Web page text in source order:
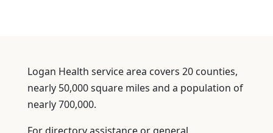
Logan Health service area covers 20 counties,
nearly 50,000 square miles and a population of
nearly 700,000.
For directory assistance or general